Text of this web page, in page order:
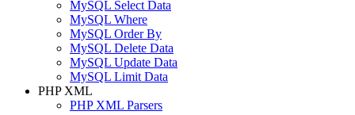
MySQL Select Data
MySQL Where
MySQL Order By
MySQL Delete Data
MySQL Update Data
MySQL Limit Data
PHP XML
PHP XML Parsers